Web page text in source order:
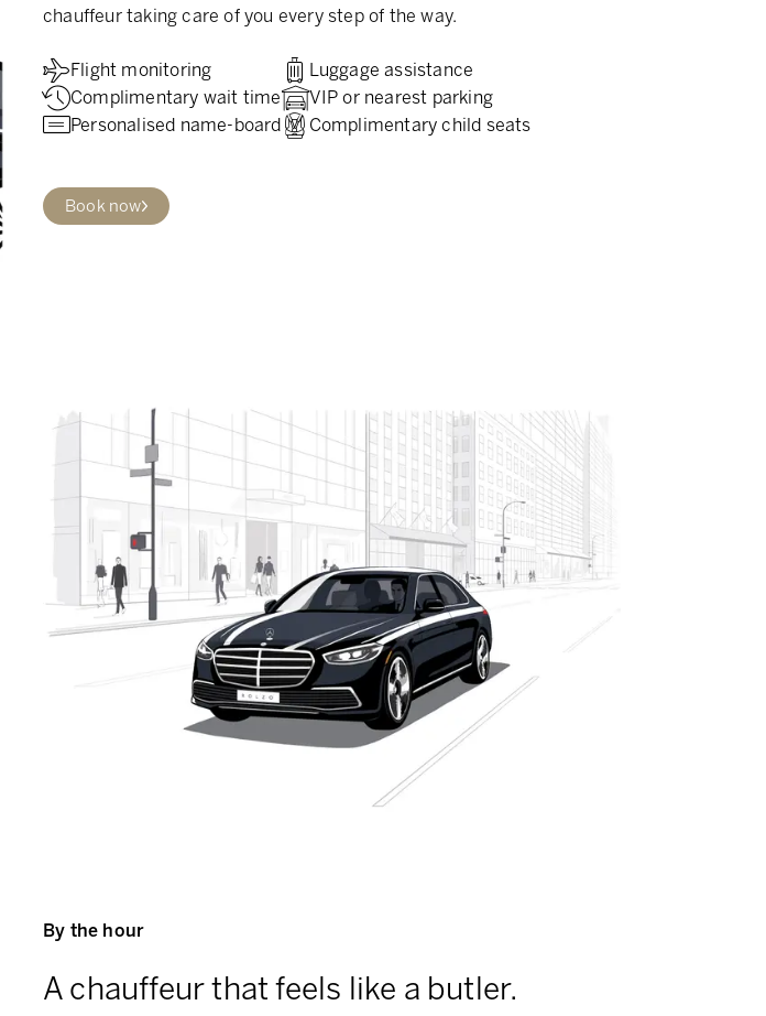
chauffeur taking care of you every step of the way.
Flight monitoring
Complimentary wait time
Personalised name-board
Luggage assistance
VIP or nearest parking
Complimentary child seats
Book now
By the hour
A chauffeur that feels like a butler.